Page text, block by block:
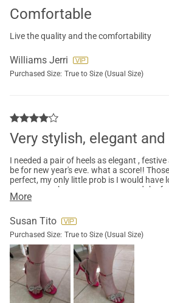
Comfortable
Live the quality and the comfortability
Williams Jerri
Purchased Size: True to Size (Usual Size)
Very stylish, elegant and
I needed a pair of heels as elegant ,
be for new year's eve. what a score!!
perfect, my only little prob is I would have
someway to be more secure around the
the problem with those type of heels. Still
More
Susan Tito
Purchased Size: True to Size (Usual Size)